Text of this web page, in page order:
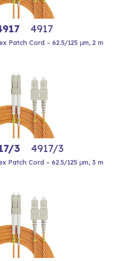
4917
Patch Cord – 62.5/125 μm, 2 m
3 4917/3
Patch Cord – 62.5/125 μm, 3 m